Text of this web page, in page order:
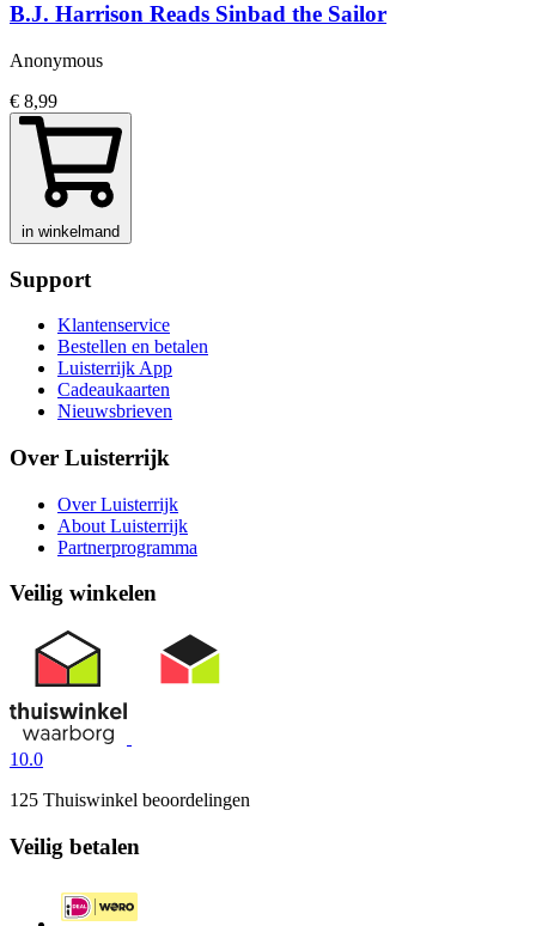
B.J. Harrison Reads Sinbad the Sailor
Anonymous
€ 8,99
in winkelmand
Support
Klantenservice
Bestellen en betalen
Luisterrijk App
Cadeaukaarten
Nieuwsbrieven
Over Luisterrijk
Over Luisterrijk
About Luisterrijk
Partnerprogramma
Veilig winkelen
10.0
125 Thuiswinkel beoordelingen
Veilig betalen